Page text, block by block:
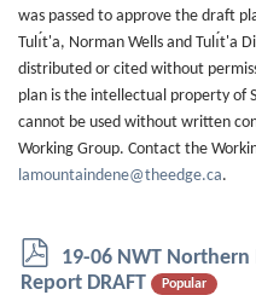
was passed to approve the draft
Tulı́t'a, Norman Wells and Tulı́t'a
distributed or cited without
plan is the intellectual property of
cannot be used without written
Working Group. Contact the
lamountaindene@theedge.ca.
p
d
19-06 NWT
Report DRAFT
Popular